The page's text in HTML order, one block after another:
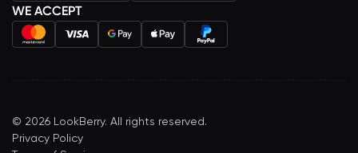
WE ACCEPT
© 2026 LookBerry. All rights reserved.
Privacy Policy